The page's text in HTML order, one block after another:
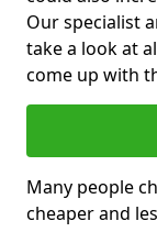
Our specialist
take a look at
come up with
Many people
cheaper and